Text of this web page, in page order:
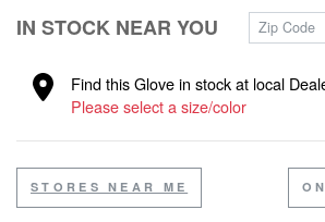
IN STOCK NEAR YOU Zip Code
Find this Glove in stock at local
Please select a size/color
STORES NEAR ME